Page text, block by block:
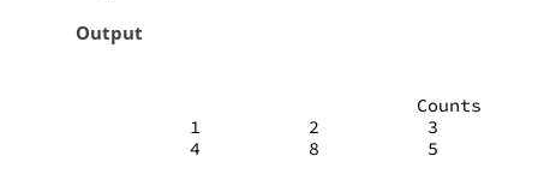
Output
                              Counts
1          2          3          4
4          8          5          5